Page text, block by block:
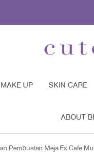
MAKE UP SKIN CARE
ABOUT
Pembuatan Meja Ex Cafe